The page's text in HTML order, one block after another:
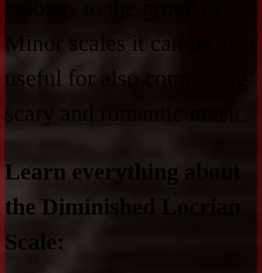
Minor scales it can be also
useful for also composing
scary and romantic music.
Learn everything about
the Diminished Locrian
Scale: